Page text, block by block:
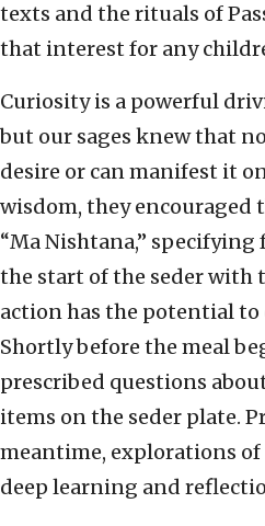
texts and the rituals of
that interest for any
Curiosity is a powerful
but our sages knew that
desire or can manifest it
wisdom, they
“Ma Nishtana,”
the start of the seder
action has the potential
Shortly before the meal
prescribed questions
items on the seder plate.
meantime, explorations
deep learning and